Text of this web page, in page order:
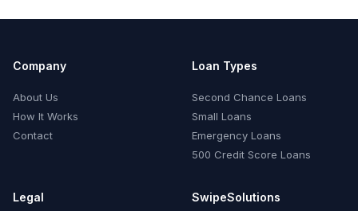
Company
About Us
How It Works
Contact
Loan Types
Second Chance Loans
Small Loans
Emergency Loans
500 Credit Score Loans
Legal SwipeSolutions